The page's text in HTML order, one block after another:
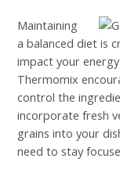
Maintaining
a balanced diet is
impact your
Thermomix
control the
incorporate fresh
grains into your
need to stay